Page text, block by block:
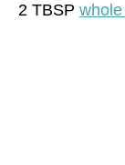
2 TBSP